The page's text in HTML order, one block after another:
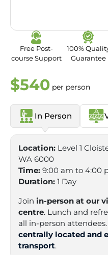
Free Post-
course Support
100%
Guarantee
$540 per person
In Person
Location: Level 1
WA 6000
Time: 9:00 am to 4:00
Duration: 1 Day
Join in-person at our
centre. Lunch and
all in-person
centrally located and
transport.